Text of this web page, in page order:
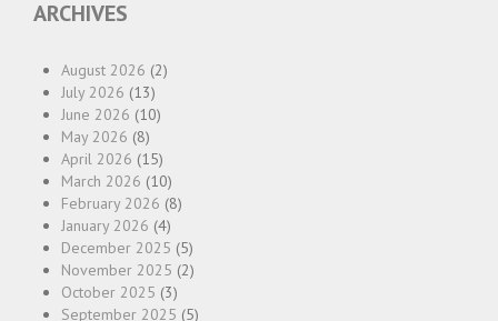
ARCHIVES
August 2026 (2)
July 2026 (13)
June 2026 (10)
May 2026 (8)
April 2026 (15)
March 2026 (10)
February 2026 (8)
January 2026 (4)
December 2025 (5)
November 2025 (2)
October 2025 (3)
September 2025 (5)